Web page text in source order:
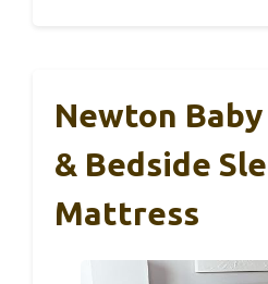
Newton
& Bedside
Mattress